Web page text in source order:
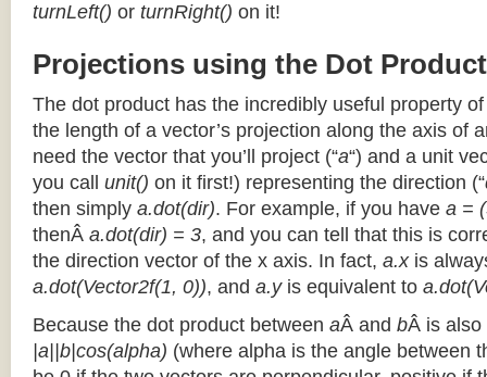
turnLeft() or turnRight() on it!
Projections using the Dot Product
The dot product has the incredibly useful property
the length of a vector’s projection along the axis of
need the vector that you’ll project (“a“) and a unit
you call unit() on it first!) representing the direction (“
then simply a.dot(dir). For example, if you have a =
thenÂ a.dot(dir) = 3, and you can tell that this is
the direction vector of the x axis. In fact, a.xis
a.dot(Vector2f(1, 0)), and a.yis equivalent to
Because the dot product between aÂ and bÂ is also
|a||b|cos(alpha) (where alpha is the angle between